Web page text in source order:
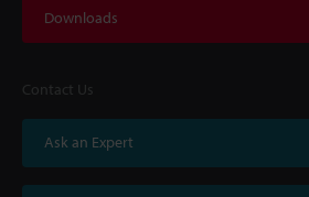
Downloads
Contact Us
Ask an Expert